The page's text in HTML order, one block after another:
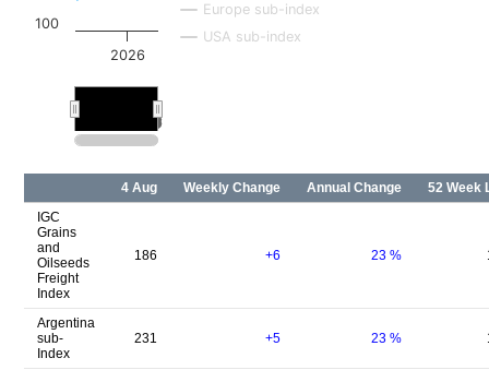
Europe sub-index
USA sub-index
2026
2026
2026
100
4 Aug Weekly Change Annual Change
52 Week
IGC
Grains
and
Oilseeds
Freight
Index
186 +6 23 %
Argentina
sub-
Index
231 +5 23 %